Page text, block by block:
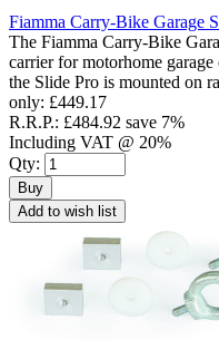
Fiamma Carry-Bike Garage
The Fiamma Carry-Bike
carrier for motorhome garage
the Slide Pro is mounted on
only: £449.17
R.R.P.: £484.92 save 7%
Including VAT @ 20%
Qty:
Buy
Add to wish list